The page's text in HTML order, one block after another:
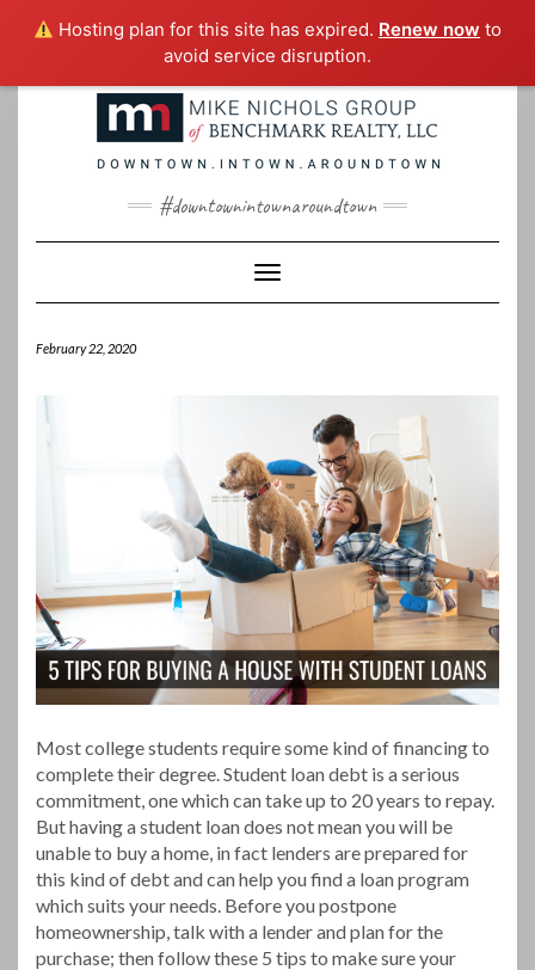
Hosting plan for this site has expired. Renew now to
avoid service disruption.
#downtownintownaroundtown
Toggle Navigation
February 22, 2020
Most college students require some kind of financing to
complete their degree. Student loan debt is a serious
commitment, one which can take up to 20 years to repay.
But having a student loan does not mean you will be
unable to buy a home, in fact lenders are prepared for
this kind of debt and can help you find a loan program
which suits your needs. Before you postpone
homeownership, talk with a lender and plan for the
purchase; then follow these 5 tips to make sure your